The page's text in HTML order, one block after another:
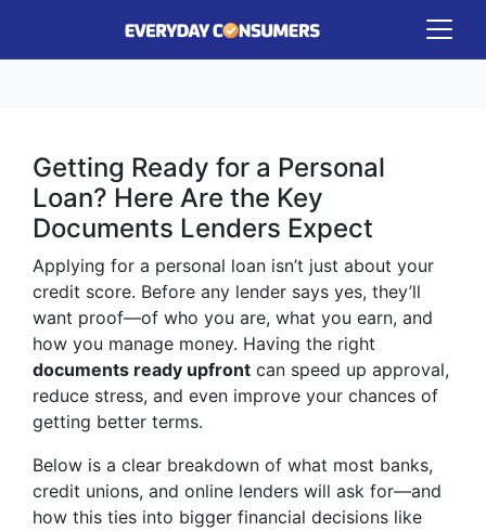
Getting Ready for a Personal
Loan? Here Are the Key
Documents Lenders Expect
Applying for a personal loan isn’t just about your
credit score. Before any lender says yes, they’ll
want proof—of who you are, what you earn, and
how you manage money. Having the right
documents ready upfront can speed up approval,
reduce stress, and even improve your chances of
getting better terms.
Below is a clear breakdown of what most banks,
credit unions, and online lenders will ask for—and
how this ties into bigger financial decisions like